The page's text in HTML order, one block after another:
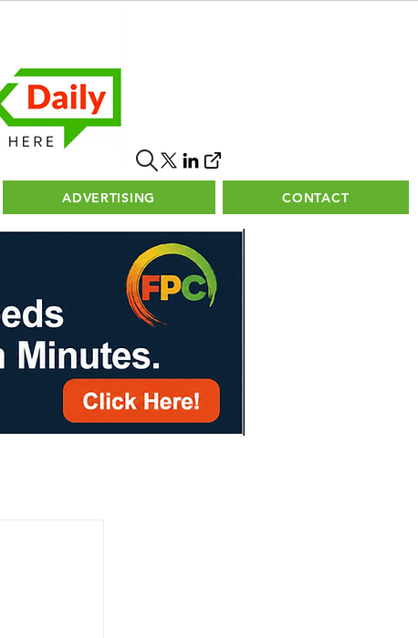
ADVERTISING CONTACT